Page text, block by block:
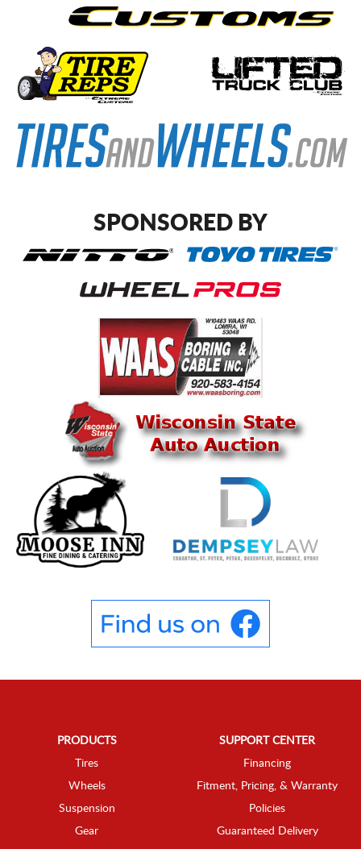
SPONSORED BY
PRODUCTS
Tires
Wheels
Suspension
Gear
SUPPORT CENTER
Financing
Fitment, Pricing, & Warranty
Policies
Guaranteed Delivery